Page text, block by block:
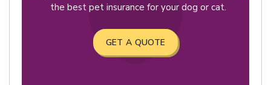
the best pet insurance for your dog or cat.
GET A QUOTE